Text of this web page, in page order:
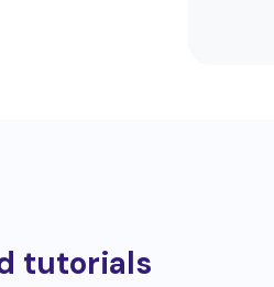
tutorials